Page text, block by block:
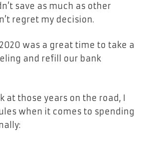
save as much as other
regret my decision.
was a great time to take a
and refill our bank
at those years on the road, I
when it comes to spending